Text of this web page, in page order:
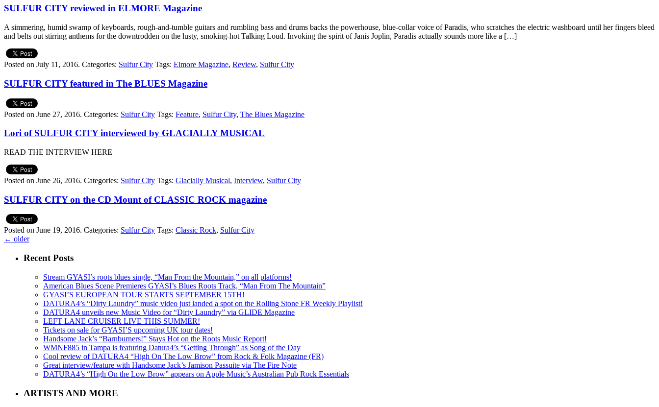
SULFUR CITY reviewed in ELMORE Magazine
A simmering, humid swamp of keyboards, rough-and-tumble guitars and rumbling bass and drums backs the powerhouse, blue-collar voice of Paradis, who scratches the electric washboard until her fingers bleed
and belts out stirring anthems for the downtrodden on the lusty, smoking-hot Talking Loud. Invoking the spirit of Janis Joplin, Paradis actually sounds more like a […]
Posted on July 11, 2016. Categories: Sulfur City Tags: Elmore Magazine, Review, Sulfur City
SULFUR CITY featured in The BLUES Magazine
Posted on June 27, 2016. Categories: Sulfur City Tags: Feature, Sulfur City, The Blues Magazine
Lori of SULFUR CITY interviewed by GLACIALLY MUSICAL
READ THE INTERVIEW HERE
Posted on June 26, 2016. Categories: Sulfur City Tags: Glacially Musical, Interview, Sulfur City
SULFUR CITY on the CD Mount of CLASSIC ROCK magazine
Posted on June 19, 2016. Categories: Sulfur City Tags: Classic Rock, Sulfur City
← older
Recent Posts
Stream GYASI’s roots blues single, “Man From the Mountain,” on all platforms!
American Blues Scene Premieres GYASI’s Blues Roots Track, “Man From The Mountain”
GYASI’S EUROPEAN TOUR STARTS SEPTEMBER 15TH!
DATURA4’s “Dirty Laundry” music video just landed a spot on the Rolling Stone FR Weekly Playlist!
DATURA4 unveils new Music Video for “Dirty Laundry” via GLIDE Magazine
LEFT LANE CRUISER LIVE THIS SUMMER!
Tickets on sale for GYASI’S upcoming UK tour dates!
Handsome Jack’s “Barnburners!” Stays Hot on the Roots Music Report!
WMNF885 in Tampa is featuring Datura4’s “Getting Through” as Song of the Day
Cool review of DATURA4 “High On The Low Brow” from Rock & Folk Magazine (FR)
Great interview/feature with Handsome Jack’s Jamison Passuite via The Fire Note
DATURA4’s “High On the Low Brow” appears on Apple Music’s Australian Pub Rock Essentials
ARTISTS AND MORE